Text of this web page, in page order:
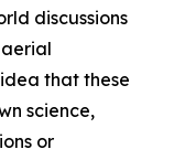
discussions
that these
science,
or